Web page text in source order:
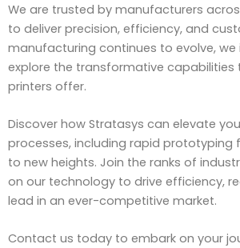
We are trusted by manufacturers
to deliver precision, efficiency, and
manufacturing continues to evolve, we
explore the transformative capabilities
printers offer.
Discover how Stratasys can elevate
processes, including rapid prototyping
to new heights. Join the ranks of
on our technology to drive efficiency,
lead in an ever-competitive market.
Contact us today to embark on your